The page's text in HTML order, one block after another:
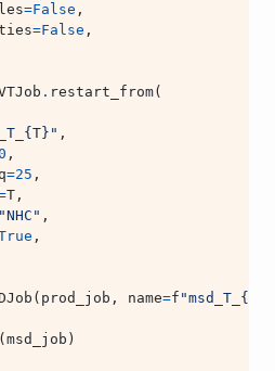
=False ,
=False ,
. restart_from(
{ T} " ,
,
=25 ,
T ,
"NHC" ,
,
( prod_job , name=f "msd_T_ {
( msd_job )